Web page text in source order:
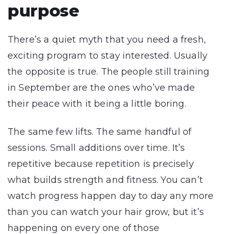
purpose
There’s a quiet myth that you need a fresh,
exciting program to stay interested. Usually
the opposite is true. The people still training
in September are the ones who’ve made
their peace with it being a little boring.
The same few lifts. The same handful of
sessions. Small additions over time. It’s
repetitive because repetition is precisely
what builds strength and fitness. You can’t
watch progress happen day to day any more
than you can watch your hair grow, but it’s
happening on every one of those